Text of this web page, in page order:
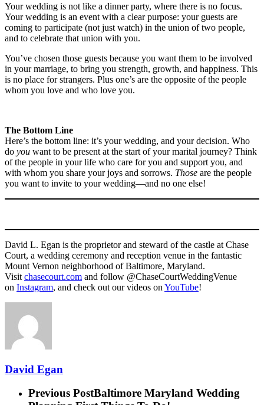
Your wedding is not like a dinner party, where there is no focus.
Your wedding is an event with a clear purpose: your guests are
coming to participate (not just watch) in the union of two people,
and to celebrate that union with you.
You’ve chosen those guests because you want them to be involved
in your marriage, to bring you strength, growth, and happiness. This
is no place for strangers. Plus one’s are the opposite of the people
whom you love and who love you.
The Bottom Line
Here’s the bottom line: it’s your wedding, and your decision. Who
do you want to be present at the start of your marital journey? Think
of the people in your life who care for you and support you, and
with whom you share your joys and sorrows. Those are the people
you want to invite to your wedding—and no one else!
David L. Egan is the proprietor and steward of the castle at Chase
Court, a wedding ceremony and reception venue in the fantastic
Mount Vernon neighborhood of Baltimore, Maryland.
Visit chasecourt.com and follow @ChaseCourtWeddingVenue
on Instagram, and check out our videos on YouTube!
David Egan
Previous PostBaltimore Maryland Wedding